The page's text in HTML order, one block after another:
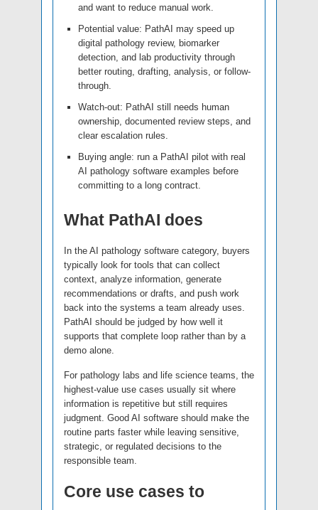
and want to reduce manual work.
Potential value: PathAI may speed up
digital pathology review, biomarker
detection, and lab productivity through
better routing, drafting, analysis, or follow-
through.
Watch-out: PathAI still needs human
ownership, documented review steps, and
clear escalation rules.
Buying angle: run a PathAI pilot with real
AI pathology software examples before
committing to a long contract.
What PathAI does
In the AI pathology software category, buyers
typically look for tools that can collect
context, analyze information, generate
recommendations or drafts, and push work
back into the systems a team already uses.
PathAI should be judged by how well it
supports that complete loop rather than by a
demo alone.
For pathology labs and life science teams, the
highest-value use cases usually sit where
information is repetitive but still requires
judgment. Good AI software should make the
routine parts faster while leaving sensitive,
strategic, or regulated decisions to the
responsible team.
Core use cases to